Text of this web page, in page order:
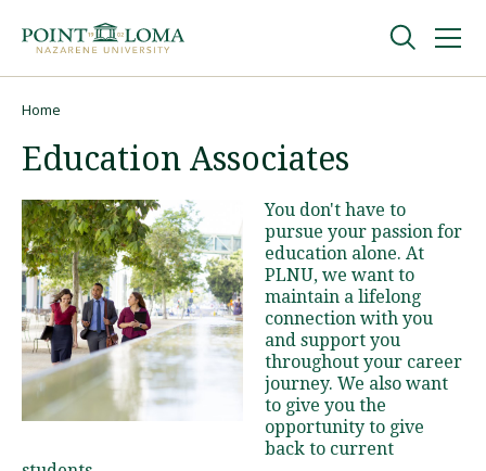
navigation
content
Undergraduate
Graduate
Online
About
Home
Education Associates
You don't have to
pursue your passion for
education alone. At
PLNU, we want to
maintain a lifelong
connection with you
and support you
throughout your career
journey. We also want
to give you the
opportunity to give
back to current